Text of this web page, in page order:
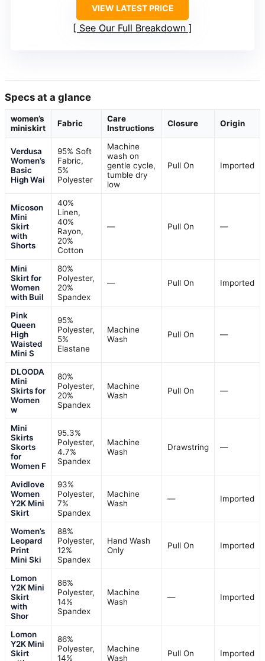
VIEW LATEST PRICE
See Our Full Breakdown
Specs at a glance
women’s
miniskirt
Fabric
Care
Instructions
Closure Origin
Verdusa
Women’s
Basic
High Wai
95% Soft
Fabric,
5%
Polyester
Machine
wash on
gentle cycle,
tumble dry
low
Pull On Imported
Micoson
Mini
Skirt
with
Shorts
40%
Linen,
40%
Rayon,
20%
Cotton
— Pull On —
Mini
Skirt for
Women
with Buil
80%
Polyester,
20%
Spandex
— Pull On Imported
Pink
Queen
High
Waisted
Mini S
95%
Polyester,
5%
Elastane
Machine
Wash
Pull On —
DLOODA
Mini
Skirts for
Women
w
80%
Polyester,
20%
Spandex
Machine
Wash
Pull On —
Mini
Skirts
Skorts
for
Women F
95.3%
Polyester,
4.7%
Spandex
Machine
Wash
Drawstring —
Avidlove
Women
Y2K Mini
Skirt
93%
Polyester,
7%
Spandex
Machine
Wash
— Imported
Women’s
Leopard
Print
Mini Ski
88%
Polyester,
12%
Spandex
Hand Wash
Only
Pull On Imported
Lomon
Y2K Mini
Skirt
with
Shor
86%
Polyester,
14%
Spandex
Machine
Wash
— Imported
Lomon
Y2K Mini
Skirt
86%
Polyester,
14%
Machine
Wash
Pull On Imported